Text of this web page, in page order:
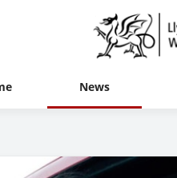
News